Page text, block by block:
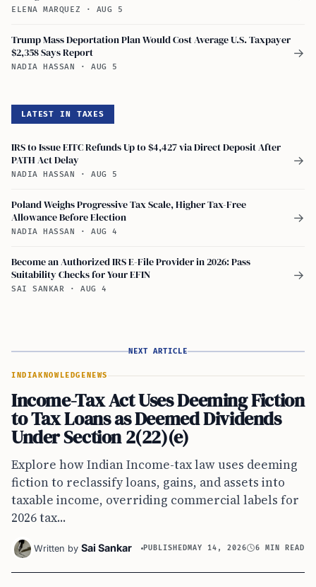
ELENA MARQUEZ · AUG 5
Trump Mass Deportation Plan Would Cost Average U.S. Taxpayer
$2,358 Says Report
NADIA HASSAN · AUG 5
→
LATEST IN TAXES
IRS to Issue EITC Refunds Up to $4,427 via Direct Deposit After
PATH Act Delay
NADIA HASSAN · AUG 5
→
Poland Weighs Progressive Tax Scale, Higher Tax-Free
Allowance Before Election
NADIA HASSAN · AUG 4
→
Become an Authorized IRS E-File Provider in 2026: Pass
Suitability Checks for Your EFIN
SAI SANKAR · AUG 4
→
NEXT ARTICLE
INDIA KNOWLEDGE NEWS
Income-Tax Act Uses Deeming Fiction
to Tax Loans as Deemed Dividends
Under Section 2(22)(e)
Explore how Indian Income-tax law uses deeming
fiction to reclassify loans, gains, and assets into
taxable income, overriding commercial labels for
2026 tax...
Written by Sai Sankar PUBLISHEDMAY 14, 2026 6 MIN READ